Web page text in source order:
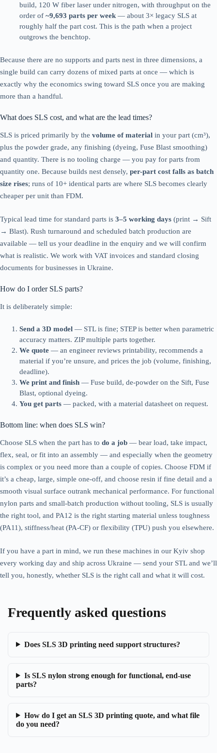
build, 120 W fiber laser under nitrogen, with throughput on the
order of ~9,693 parts per week — about 3× legacy SLS at
roughly half the part cost. This is the path when a project
outgrows the benchtop.
Because there are no supports and parts nest in three dimensions, a
single build can carry dozens of mixed parts at once — which is
exactly why the economics swing toward SLS once you are making
more than a handful.
What does SLS cost, and what are the lead times?
SLS is priced primarily by the volume of material in your part (cm³),
plus the powder grade, any finishing (dyeing, Fuse Blast smoothing)
and quantity. There is no tooling charge — you pay for parts from
quantity one. Because builds nest densely, per-part cost falls as batch
size rises; runs of 10+ identical parts are where SLS becomes clearly
cheaper per unit than FDM.
Typical lead time for standard parts is 3–5 working days (print → Sift
→ Blast). Rush turnaround and scheduled batch production are
available — tell us your deadline in the enquiry and we will confirm
what is realistic. We work with VAT invoices and standard closing
documents for businesses in Ukraine.
How do I order SLS parts?
It is deliberately simple:
Send a 3D model — STL is fine; STEP is better when parametric
accuracy matters. ZIP multiple parts together.
We quote — an engineer reviews printability, recommends a
material if you’re unsure, and prices the job (volume, finishing,
deadline).
We print and finish — Fuse build, de-powder on the Sift, Fuse
Blast, optional dyeing.
You get parts — packed, with a material datasheet on request.
Bottom line: when does SLS win?
Choose SLS when the part has to do a job — bear load, take impact,
flex, seal, or fit into an assembly — and especially when the geometry
is complex or you need more than a couple of copies. Choose FDM if
it’s a cheap, large, simple one-off, and choose resin if fine detail and a
smooth visual surface outrank mechanical performance. For functional
nylon parts and small-batch production without tooling, SLS is usually
the right tool, and PA12 is the right starting material unless toughness
(PA11), stiffness/heat (PA-CF) or flexibility (TPU) push you elsewhere.
If you have a part in mind, we run these machines in our Kyiv shop
every working day and ship across Ukraine — send your STL and we’ll
tell you, honestly, whether SLS is the right call and what it will cost.
Frequently asked questions
Does SLS 3D printing need support structures?
Is SLS nylon strong enough for functional, end-use
parts?
How do I get an SLS 3D printing quote, and what file
do you need?